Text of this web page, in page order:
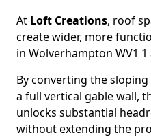
At Loft Creations, roof
create wider, more
in Wolverhampton WV1
By converting the
a full vertical gable wall,
unlocks substantial
without extending the